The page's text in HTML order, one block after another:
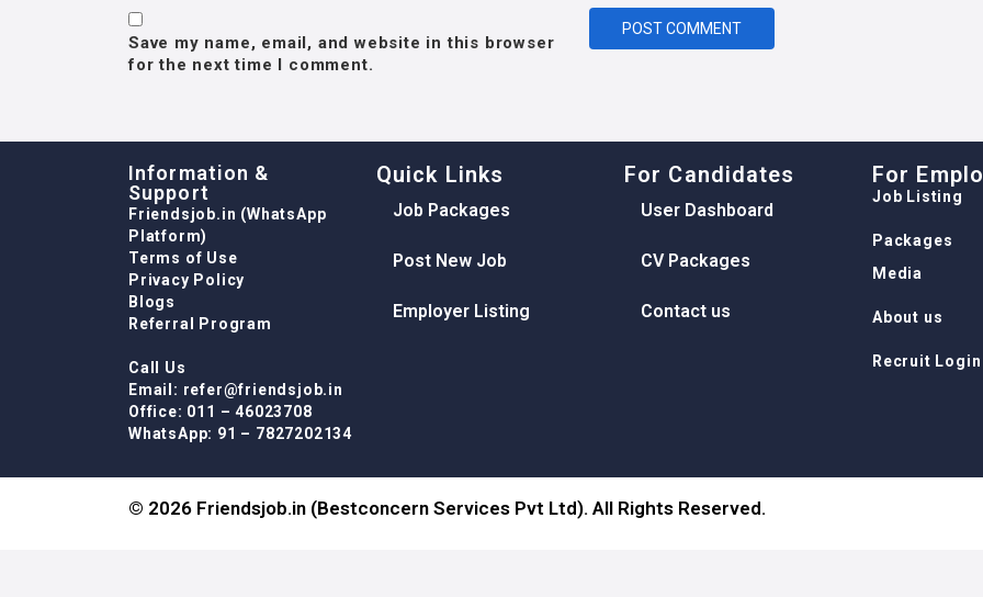
Save my name, email, and website in this browser
for the next time I comment.
Information &
Support
Friendsjob.in (WhatsApp
Platform)
Terms of Use
Privacy Policy
Blogs
Referral Program
Call Us
Email: refer@friendsjob.in
Office: 011 – 46023708
WhatsApp: 91 – 7827202134
Quick Links
Job Packages
Post New Job
Employer Listing
For Candidates
User Dashboard
CV Packages
Contact us
For
Job Listing
Packages
Media
About us
Recruit Login
© 2026 Friendsjob.in (Bestconcern Services Pvt Ltd). All Rights Reserved.